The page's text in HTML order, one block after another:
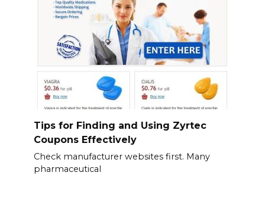
Tips for Finding and Using Zyrtec
Coupons Effectively
Check manufacturer websites first. Many
pharmaceutical